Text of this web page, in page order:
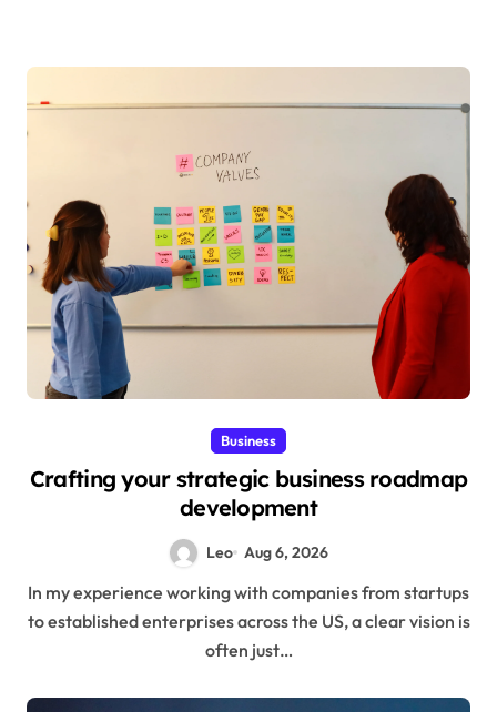
Business
Crafting your strategic business roadmap
development
Leo Aug 6, 2026
In my experience working with companies from startups
to established enterprises across the US, a clear vision is
often just…